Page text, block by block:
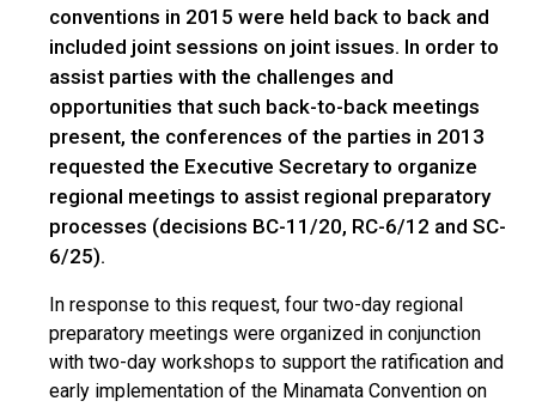
conventions in 2015 were held back to back and
included joint sessions on joint issues. In order to
assist parties with the challenges and
opportunities that such back-to-back meetings
present, the conferences of the parties in 2013
requested the Executive Secretary to organize
regional meetings to assist regional preparatory
processes (decisions BC-11/20, RC-6/12 and SC-
6/25).
In response to this request, four two-day regional
preparatory meetings were organized in conjunction
with two-day workshops to support the ratification and
early implementation of the Minamata Convention on